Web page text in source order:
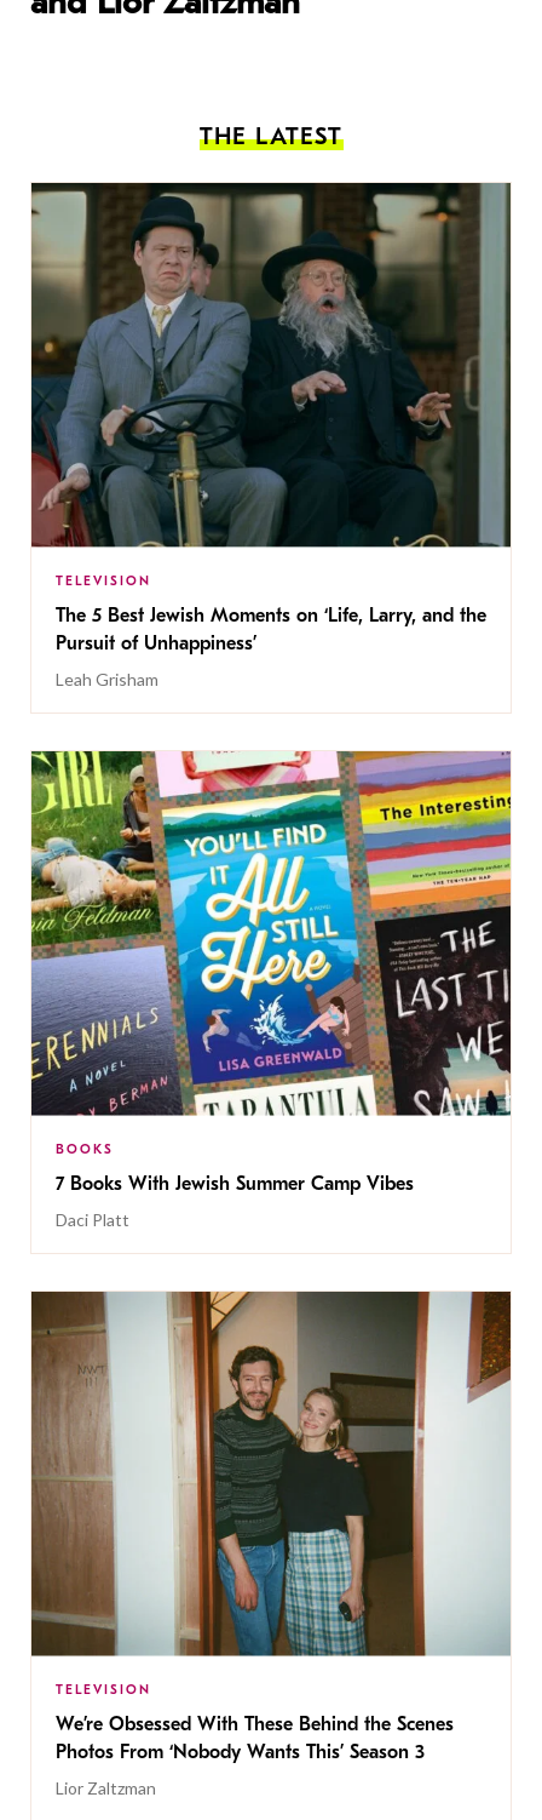
THE LATEST
TELEVISION
The 5 Best Jewish Moments on ‘Life, Larry, and the
Pursuit of Unhappiness’
Leah Grisham
BOOKS
7 Books With Jewish Summer Camp Vibes
Daci Platt
TELEVISION
We’re Obsessed With These Behind the Scenes
Photos From ‘Nobody Wants This’ Season 3
Lior Zaltzman